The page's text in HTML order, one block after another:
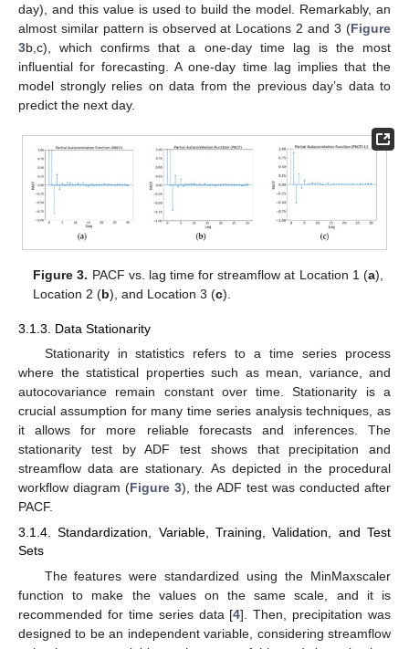
day), and this value is used to build the model. Remarkably, an
almost similar pattern is observed at Locations 2 and 3 (Figure
3b,c), which confirms that a one-day time lag is the most
influential for forecasting. A one-day time lag implies that the
model strongly relies on data from the previous day’s data to
predict the next day.
Figure 3. PACF vs. lag time for streamflow at Location 1 (a),
Location 2 (b), and Location 3 (c).
3.1.3. Data Stationarity
Stationarity in statistics refers to a time series process
where the statistical properties such as mean, variance, and
autocovariance remain constant over time. Stationarity is a
crucial assumption for many time series analysis techniques, as
it allows for more reliable forecasts and inferences. The
stationarity test by ADF test shows that precipitation and
streamflow data are stationary. As depicted in the procedural
workflow diagram (Figure 3), the ADF test was conducted after
PACF.
3.1.4. Standardization, Variable, Training, Validation, and Test
Sets
The features were standardized using the MinMaxscaler
function to make the values on the same scale, and it is
recommended for time series data [4]. Then, precipitation was
designed to be an independent variable, considering streamflow